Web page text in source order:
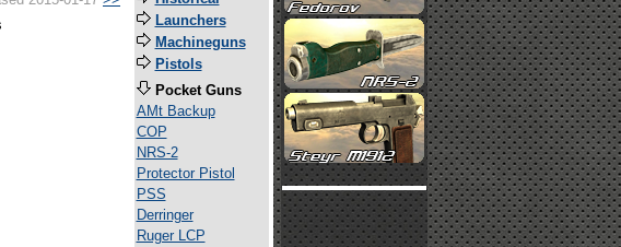
Launchers
Machineguns
Pistols
Pocket Guns
AMt Backup
COP
NRS-2
Protector Pistol
PSS
Derringer
Ruger LCP